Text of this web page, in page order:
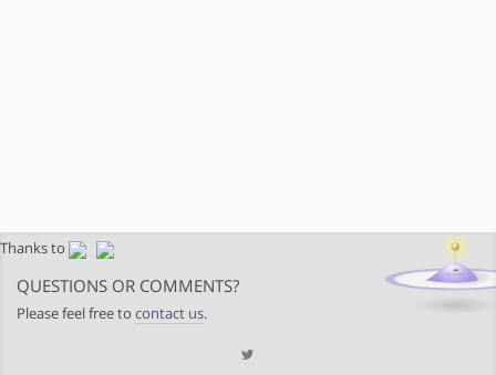
Thanks to
QUESTIONS OR COMMENTS?
Please feel free to contact us.